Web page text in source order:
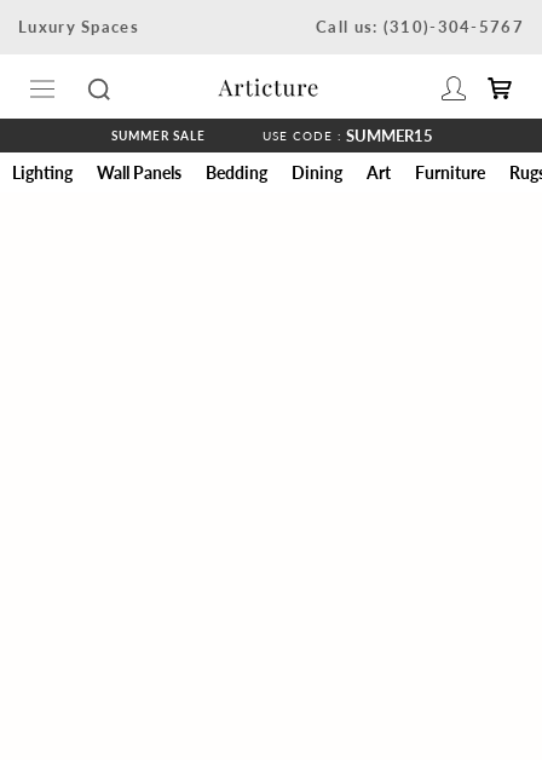
Luxury Spaces Call us: (310)-304-5767
SUMMER SALE USE CODE : SUMMER15
Lighting Wall Panels Bedding Dining Art Furniture